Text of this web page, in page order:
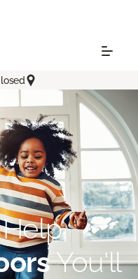
You'll